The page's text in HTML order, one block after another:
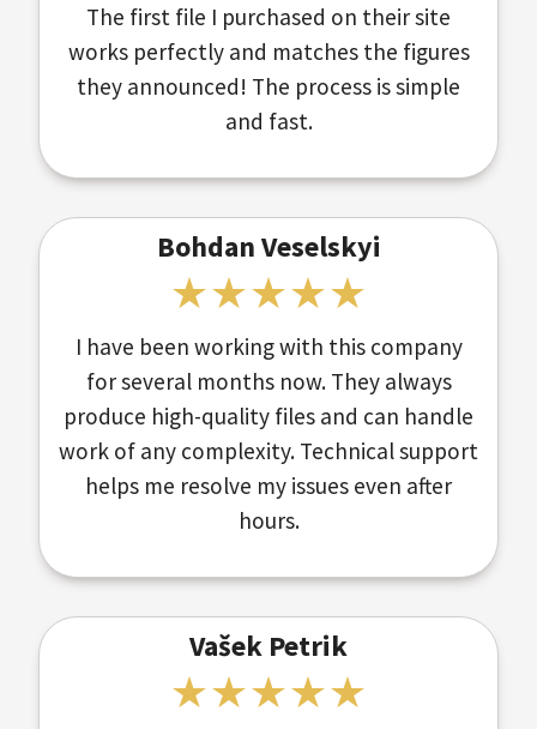
The first file I purchased on their site
works perfectly and matches the figures
they announced! The process is simple
and fast.
Bohdan Veselskyi
I have been working with this company
for several months now. They always
produce high-quality files and can handle
work of any complexity. Technical support
helps me resolve my issues even after
hours.
Vašek Petrik